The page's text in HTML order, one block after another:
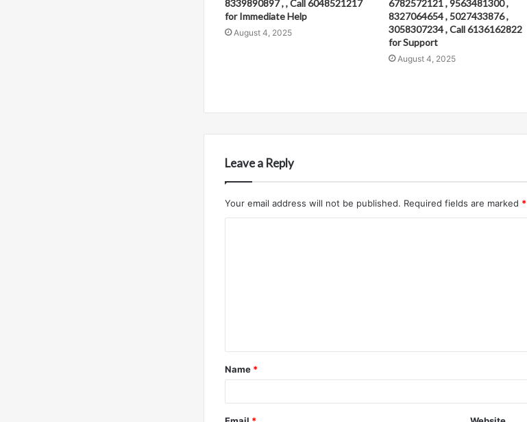
8339890897 , , Call 6048521217
for Immediate Help
August 4, 2025
6782572121 , 9563481300 ,
8327064654 , 5027433876 ,
3058307234 , Call 6136162822
for Support
August 4, 2025
Leave a Reply
Your email address will not be published. Required fields are marked *
t
*
Name *